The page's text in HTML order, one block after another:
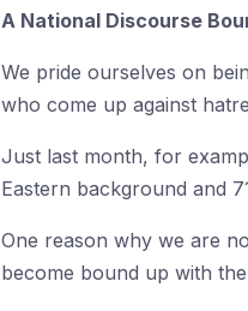
A National Discourse
We pride ourselves on
who come up against
Just last month, for
Eastern background and
One reason why we are
become bound up with